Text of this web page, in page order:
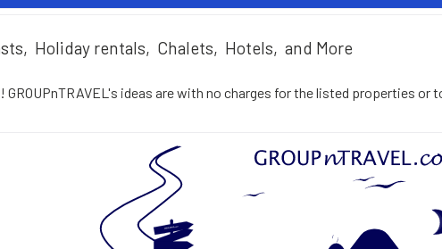
Holiday rentals, Chalets, Hotels, and More
! GROUPnTRAVEL's ideas are with no charges for the listed properties or